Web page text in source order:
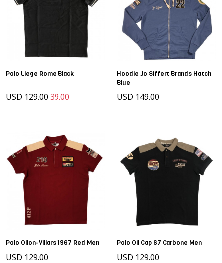
Polo Liege Rome Black
USD 129.0039.00
Hoodie Jo Siffert Brands Hatch
Blue
USD 149.00
Polo Ollon-Villars 1967 Red Men
USD 129.00
Polo Oil Cap 67 Carbone Men
USD 129.00